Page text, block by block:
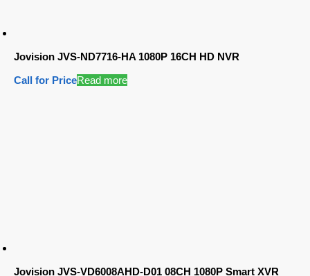
Jovision JVS-ND7716-HA 1080P 16CH HD NVR
Call for PriceRead more
Jovision JVS-VD6008AHD-D01 08CH 1080P Smart XVR